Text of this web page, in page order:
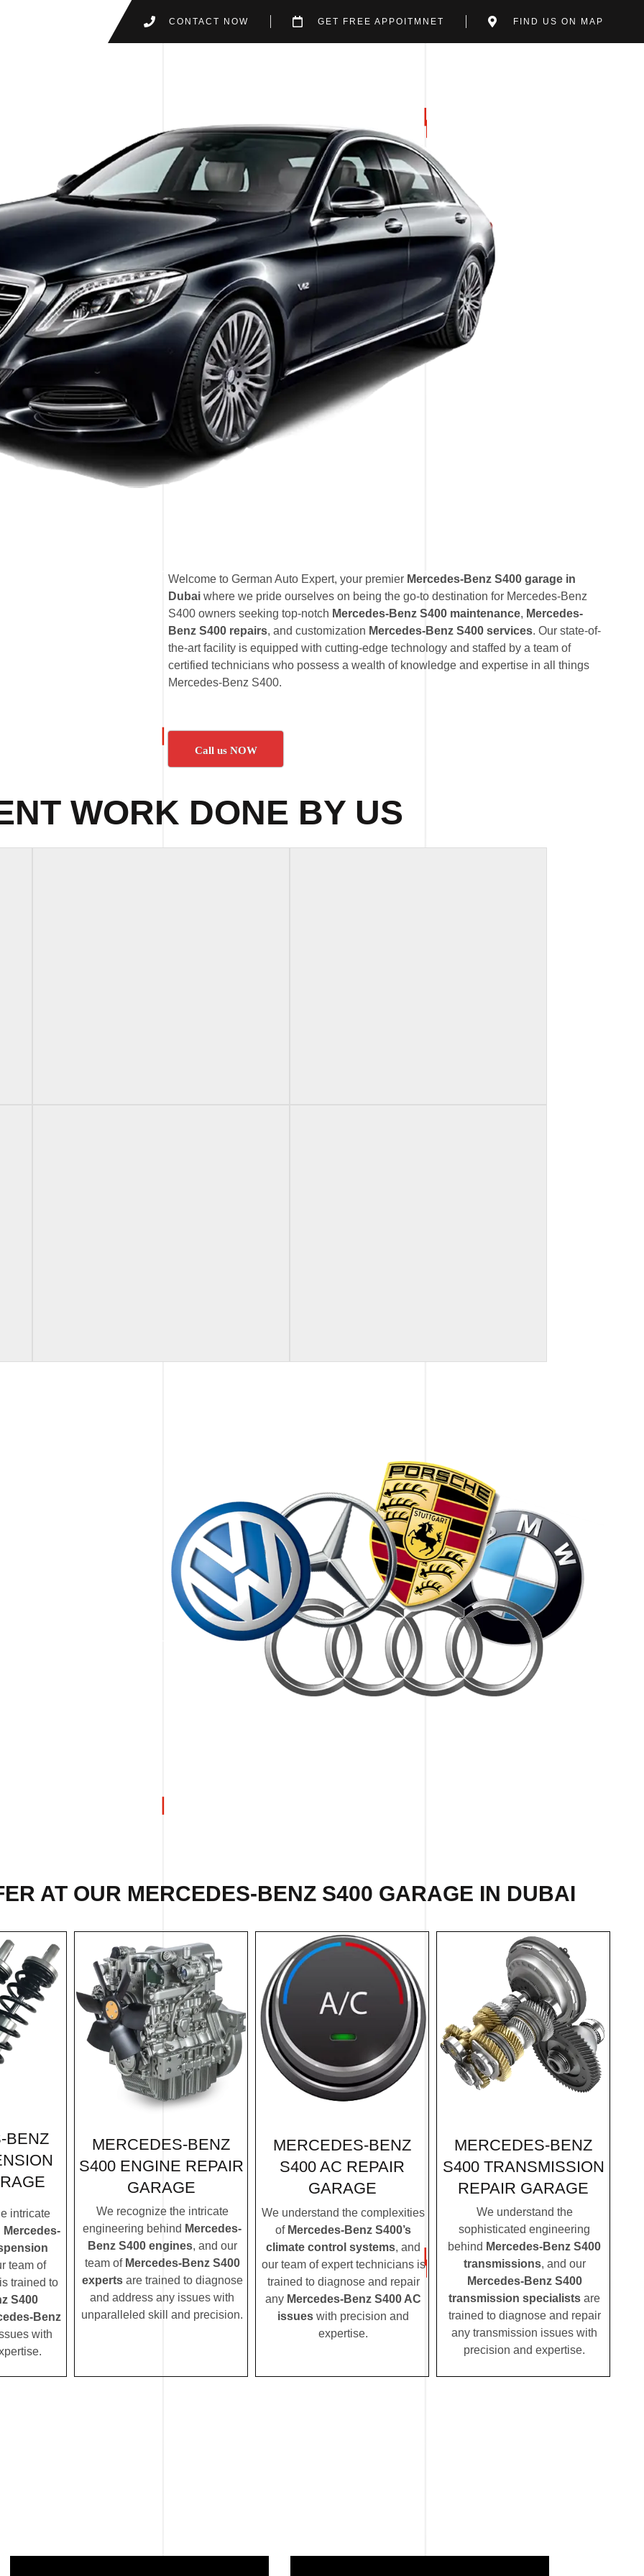
CONTACT NOW GET FREE APPOITMNET FIND US ON MAP
Welcome to German Auto Expert, your premier Mercedes-Benz S400 garage in
Dubai where we pride ourselves on being the go-to destination for Mercedes-Benz
S400 owners seeking top-notch Mercedes-Benz S400 maintenance, Mercedes-
Benz S400 repairs, and customization Mercedes-Benz S400 services. Our state-of-
the-art facility is equipped with cutting-edge technology and staffed by a team of
certified technicians who possess a wealth of knowledge and expertise in all things
Mercedes-Benz S400.
Call us NOW
WORK DONE BY US
AT OUR MERCEDES-BENZ S400 GARAGE IN DUBAI
BENZ
intricate
Mercedes-
team of
trained to
S400
Benz
with
MERCEDES-BENZ
S400 ENGINE REPAIR
GARAGE
We recognize the intricate
engineering behind Mercedes-
Benz S400 engines, and our
team of Mercedes-Benz S400
expertsare trained to diagnose
and address any issues with
unparalleled skill and precision.
MERCEDES-BENZ
S400 AC REPAIR
GARAGE
We understand the complexities
of Mercedes-Benz S400’s
climate control systems, and
our team of expert technicians is
trained to diagnose and repair
any Mercedes-Benz S400 AC
issues with precision and
expertise.
MERCEDES-BENZ
S400 TRANSMISSION
REPAIR GARAGE
We understand the
sophisticated engineering
behind Mercedes-Benz S400
transmissions, and our
Mercedes-Benz S400
transmission specialists are
trained to diagnose and repair
any transmission issues with
precision and expertise.